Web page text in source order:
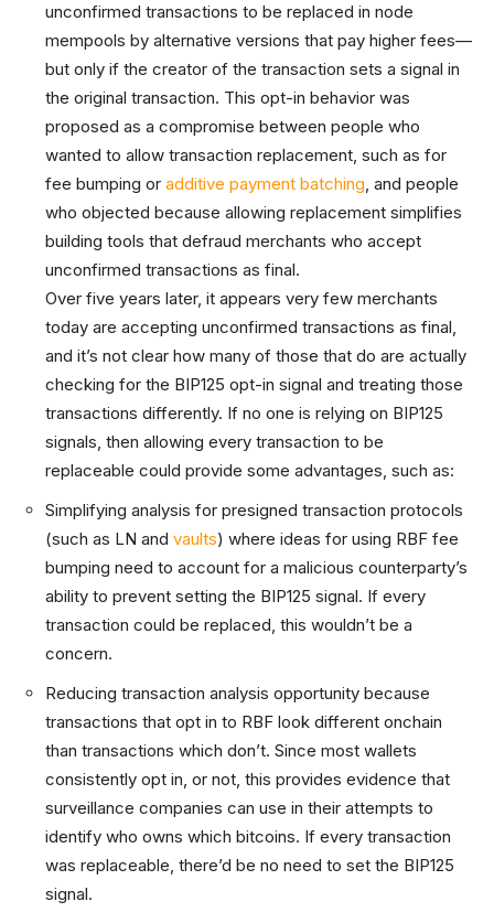
unconfirmed transactions to be replaced in node
mempools by alternative versions that pay higher fees—
but only if the creator of the transaction sets a signal in
the original transaction. This opt-in behavior was
proposed as a compromise between people who
wanted to allow transaction replacement, such as for
fee bumping or additive payment batching, and people
who objected because allowing replacement simplifies
building tools that defraud merchants who accept
unconfirmed transactions as final.
Over five years later, it appears very few merchants
today are accepting unconfirmed transactions as final,
and it’s not clear how many of those that do are actually
checking for the BIP125 opt-in signal and treating those
transactions differently. If no one is relying on BIP125
signals, then allowing every transaction to be
replaceable could provide some advantages, such as:
Simplifying analysis for presigned transaction protocols
(such as LN and vaults) where ideas for using RBF fee
bumping need to account for a malicious counterparty’s
ability to prevent setting the BIP125 signal. If every
transaction could be replaced, this wouldn’t be a
concern.
Reducing transaction analysis opportunity because
transactions that opt in to RBF look different onchain
than transactions which don’t. Since most wallets
consistently opt in, or not, this provides evidence that
surveillance companies can use in their attempts to
identify who owns which bitcoins. If every transaction
was replaceable, there’d be no need to set the BIP125
signal.